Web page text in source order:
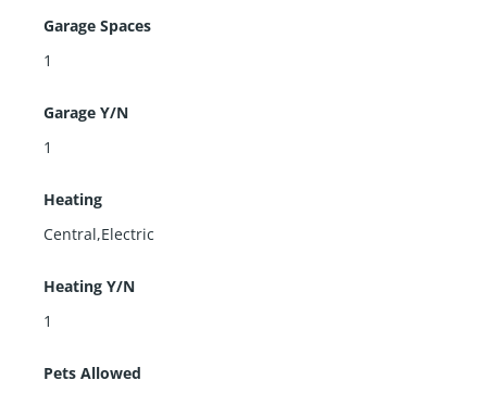
Garage Spaces
1
Garage Y/N
1
Heating
Central,Electric
Heating Y/N
1
Pets Allowed